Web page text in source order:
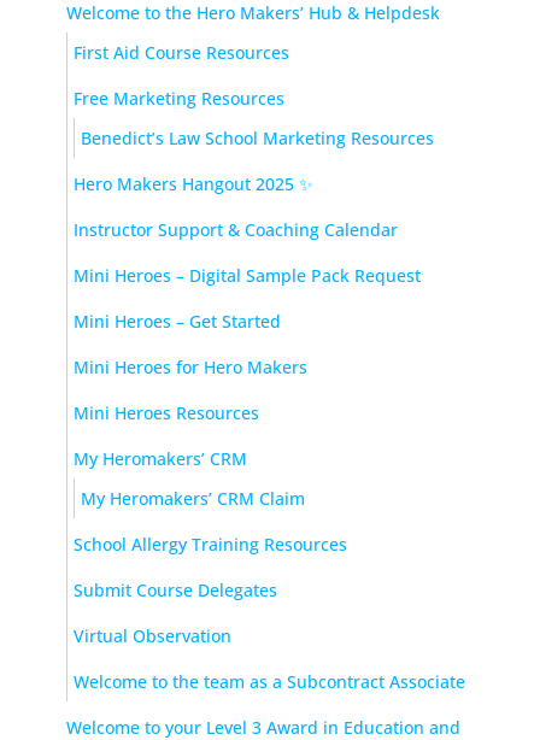
Welcome to the Hero Makers’ Hub & Helpdesk
First Aid Course Resources
Free Marketing Resources
Benedict’s Law School Marketing Resources
Hero Makers Hangout 2025 ✨
Instructor Support & Coaching Calendar
Mini Heroes – Digital Sample Pack Request
Mini Heroes – Get Started
Mini Heroes for Hero Makers
Mini Heroes Resources
My Heromakers’ CRM
My Heromakers’ CRM Claim
School Allergy Training Resources
Submit Course Delegates
Virtual Observation
Welcome to the team as a Subcontract Associate
Welcome to your Level 3 Award in Education and